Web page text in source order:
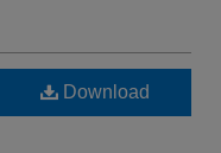
Download